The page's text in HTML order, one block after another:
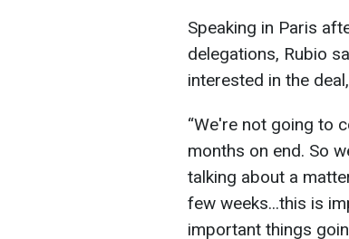
Speaking in Paris
delegations, Rubio
interested in the
“We're not going to
months on end. So
talking about a
few weeks...this is
important things